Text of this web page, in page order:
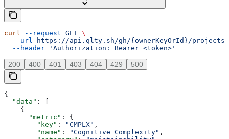
curl --request GET \
  --url
https://api.qlty.sh/gh/{ownerKeyOrId}/
  --header
'Authorization: Bearer <token>'
200 400 401 403 404 429 500
{
  "data"
: [
    {
      "metric"
: {
        "key"
: "CMPLX" ,
        "name"
: "Cognitive Complexity" ,